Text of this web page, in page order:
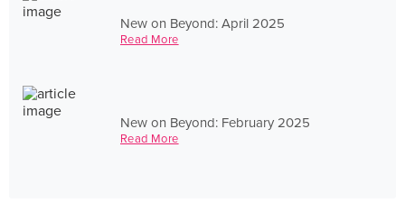
New on Beyond: April 2025
Read More
New on Beyond: February 2025
Read More